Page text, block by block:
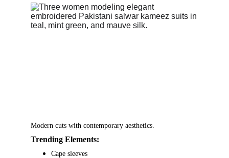
Modern cuts with contemporary aesthetics.
Trending Elements:
Cape sleeves